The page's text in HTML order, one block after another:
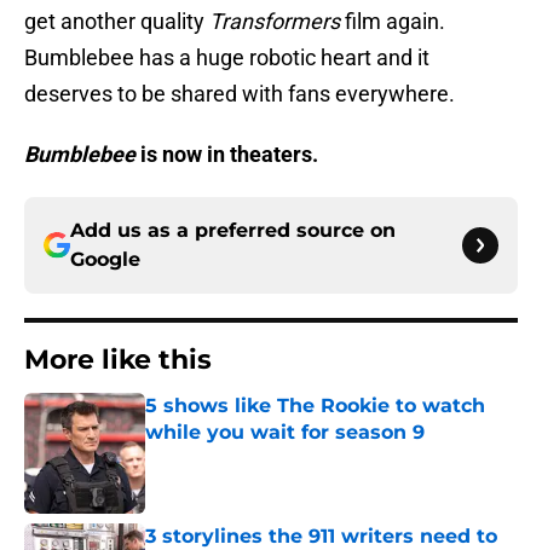
get another quality Transformersfilm again.
Bumblebee has a huge robotic heart and it
deserves to be shared with fans everywhere.
Bumblebeeis now in theaters.
Add us as a preferred source on
Google
More like this
5 shows like The Rookie to watch
while you wait for season 9
Published by on Invalid Date
3 storylines the 911 writers need to